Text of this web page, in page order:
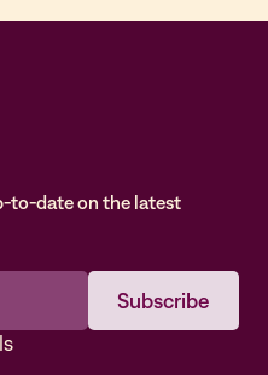
to-date on the latest